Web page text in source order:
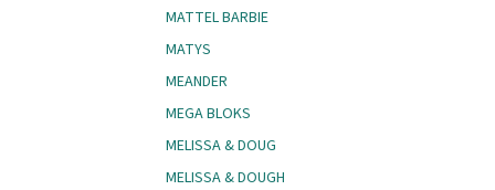
MATTEL BARBIE
MATYS
MEANDER
MEGA BLOKS
MELISSA & DOUG
MELISSA & DOUGH